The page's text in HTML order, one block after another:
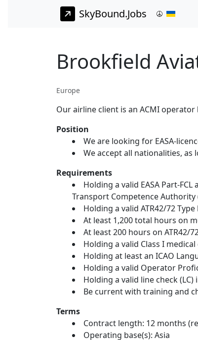
SkyBound.Jobs
Brookfield
Europe
Our airline client is an ACMI operator
Position
We are looking for EASA-
We accept all nationalities, as
Requirements
Holding a valid EASA Part-
Transport Competence Authority
Holding a valid ATR42/72 Type
At least 1,200 total hours on
At least 200 hours on ATR42/
Holding a valid Class I
Holding at least an ICAO
Holding a valid Operator
Holding a valid line check
Be current with training and
Terms
Contract length: 12 months
Operating base(s): Asia